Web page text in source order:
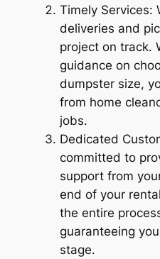
Timely Services:
deliveries and
project on track.
guidance on
dumpster size,
from home
jobs.
Dedicated
committed to
support from
end of your
the entire
guaranteeing
stage.